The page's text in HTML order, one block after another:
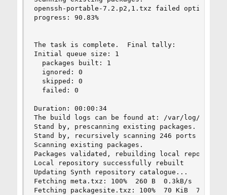
openssh-portable-7.2.p2,1.txz failed option
progress: 90.83%
The task is complete.  Final tally:
Initial queue size: 1
  packages built: 1
  ignored: 0
  skipped: 0
  failed: 0
Duration: 00:00:34
The build logs can be found at: /var/log/synth
Stand by, prescanning existing packages.
Stand by, recursively scanning 246 ports
Scanning existing packages.
Packages validated, rebuilding local
Local repository successfully rebuilt
Updating Synth repository catalogue...
Fetching meta.txz: 100%  260 B  0.3kB/s  00:01
Fetching packagesite.txz: 100%  70 KiB